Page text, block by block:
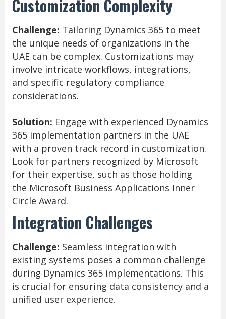
Customization Complexity
Challenge: Tailoring Dynamics 365 to meet
the unique needs of organizations in the
UAE can be complex. Customizations may
involve intricate workflows, integrations,
and specific regulatory compliance
considerations.
Solution: Engage with experienced Dynamics
365 implementation partners in the UAE
with a proven track record in customization.
Look for partners recognized by Microsoft
for their expertise, such as those holding
the Microsoft Business Applications Inner
Circle Award.
Integration Challenges
Challenge: Seamless integration with
existing systems poses a common challenge
during Dynamics 365 implementations. This
is crucial for ensuring data consistency and a
unified user experience.